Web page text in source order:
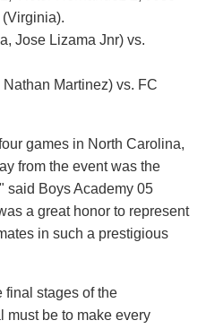
Jose Lizama Jnr) vs.
Martinez) vs. FC
games in North Carolina,
from the event was the
said Boys Academy 05
a great honor to represent
in such a prestigious
final stages of the
must be to make every